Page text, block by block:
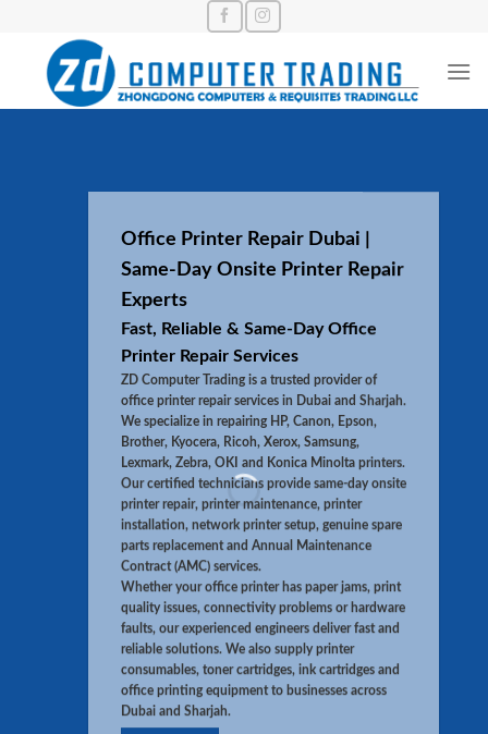
content
Office Printer Repair Dubai |
Same-Day Onsite Printer Repair
Experts
Fast, Reliable & Same-Day Office
Printer Repair Services
ZD Computer Trading is a trusted provider of
office printer repair services in Dubai and Sharjah.
We specialize in repairing HP, Canon, Epson,
Brother, Kyocera, Ricoh, Xerox, Samsung,
Lexmark, Zebra, OKI and Konica Minolta printers.
Our certified technicians provide same-day onsite
printer repair, printer maintenance, printer
installation, network printer setup, genuine spare
parts replacement and Annual Maintenance
Contract (AMC) services.
Whether your office printer has paper jams, print
quality issues, connectivity problems or hardware
faults, our experienced engineers deliver fast and
reliable solutions. We also supply printer
consumables, toner cartridges, ink cartridges and
office printing equipment to businesses across
Dubai and Sharjah.